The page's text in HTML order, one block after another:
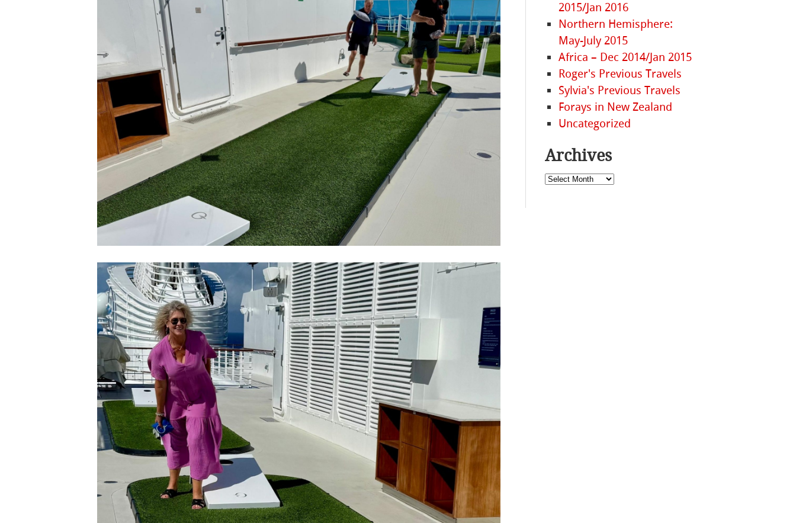
2015/Jan 2016
Northern Hemisphere:
May-July 2015
Africa – Dec 2014/Jan 2015
Roger's Previous Travels
Sylvia's Previous Travels
Forays in New Zealand
Uncategorized
Archives
Archives